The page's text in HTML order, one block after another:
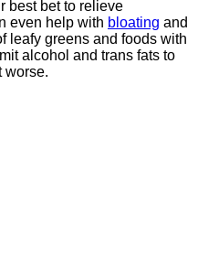
best bet to relieve
even help with bloating and
leafy greens and foods with
alcohol and trans fats to
worse.